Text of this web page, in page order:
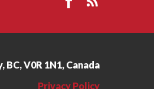
BC, V0R 1N1, Canada
Privacy Policy